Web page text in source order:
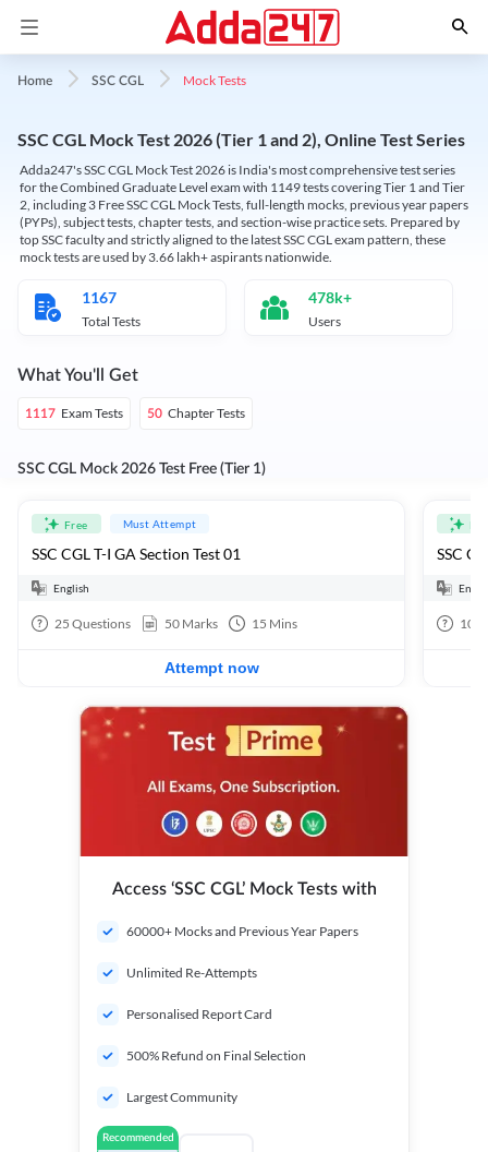
Home SSC CGL Mock Tests
SSC CGL Mock Test 2026 (Tier 1 and 2), Online Test Series
Adda247's SSC CGL Mock Test 2026 is India's most comprehensive test series
for the Combined Graduate Level exam with 1149 tests covering Tier 1 and Tier
2, including 3 Free SSC CGL Mock Tests, full-length mocks, previous year papers
(PYPs), subject tests, chapter tests, and section-wise practice sets. Prepared by
top SSC faculty and strictly aligned to the latest SSC CGL exam pattern, these
mock tests are used by 3.66 lakh+ aspirants nationwide.
1167
Total Tests
478k+
Users
What You'll Get
1117 Exam Tests 50 Chapter Tests
SSC CGL Mock 2026 Test Free (Tier 1)
Free Must Attempt
SSC CGL T-I GA Section Test 01
English
25 Questions 50 Marks 15 Mins
Attempt now
SSC
100
Access ‘SSC CGL’ Mock Tests with
60000+ Mocks and Previous Year Papers
Unlimited Re-Attempts
Personalised Report Card
500% Refund on Final Selection
Largest Community
Recommended